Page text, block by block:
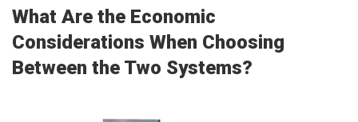
What Are the Economic
Considerations When Choosing
Between the Two Systems?